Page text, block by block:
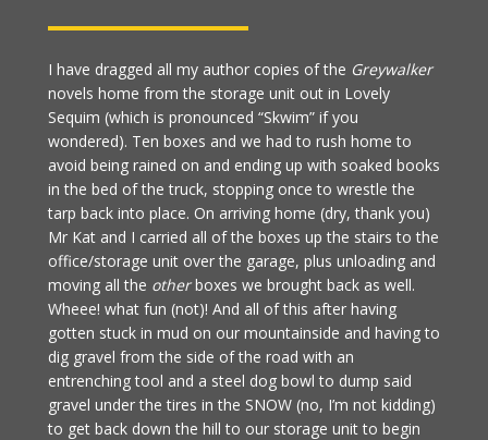
I have dragged all my author copies of the Greywalker
novels home from the storage unit out in Lovely
Sequim (which is pronounced “Skwim” if you
wondered). Ten boxes and we had to rush home to
avoid being rained on and ending up with soaked books
in the bed of the truck, stopping once to wrestle the
tarp back into place. On arriving home (dry, thank you)
Mr Kat and I carried all of the boxes up the stairs to the
office/storage unit over the garage, plus unloading and
moving all the otherboxes we brought back as well.
Wheee! what fun (not)! And all of this after having
gotten stuck in mud on our mountainside and having to
dig gravel from the side of the road with an
entrenching tool and a steel dog bowl to dump said
gravel under the tires in the SNOW (no, I’m not kidding)
to get back down the hill to our storage unit to begin